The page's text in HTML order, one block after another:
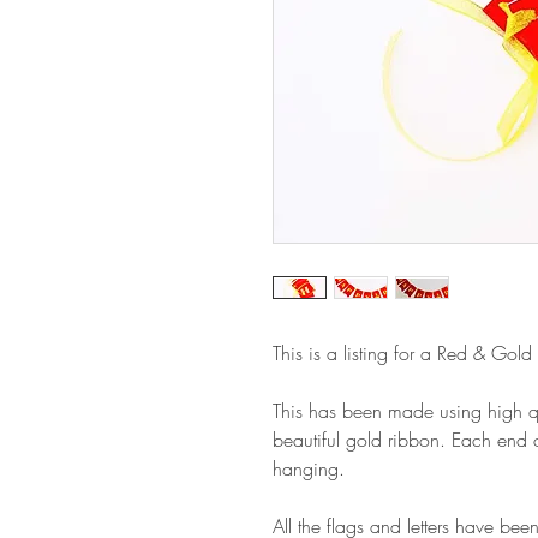
This is a listing for a Red &
This has been made using high
beautiful gold ribbon. Each
hanging.
All the flags and letters have